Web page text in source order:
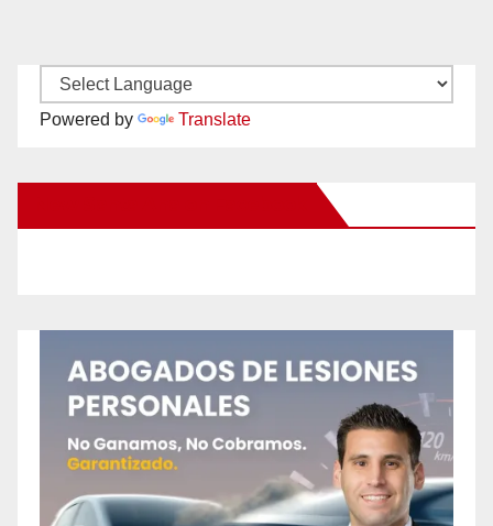
Powered by Translate